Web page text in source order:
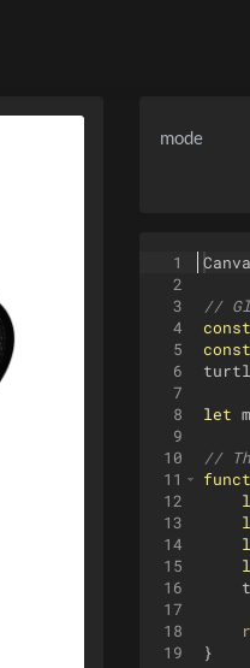
mode
1
2
3
4
5
6
7
8
9
10
11
12
13
14
15
16
17
18
19
//
const
const
let
//
}